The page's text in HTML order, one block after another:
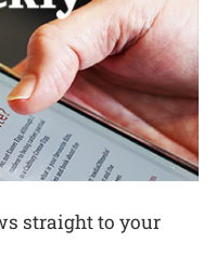
straight to your